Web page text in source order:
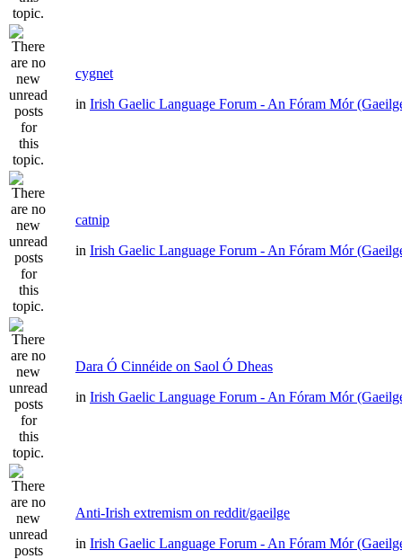
cygnet
in Irish Gaelic Language Forum - An Fóram Mór
catnip
in Irish Gaelic Language Forum - An Fóram Mór
Dara Ó Cinnéide on Saol Ó Dheas
in Irish Gaelic Language Forum - An Fóram Mór
Anti-Irish extremism on reddit/gaeilge
in Irish Gaelic Language Forum - An Fóram Mór